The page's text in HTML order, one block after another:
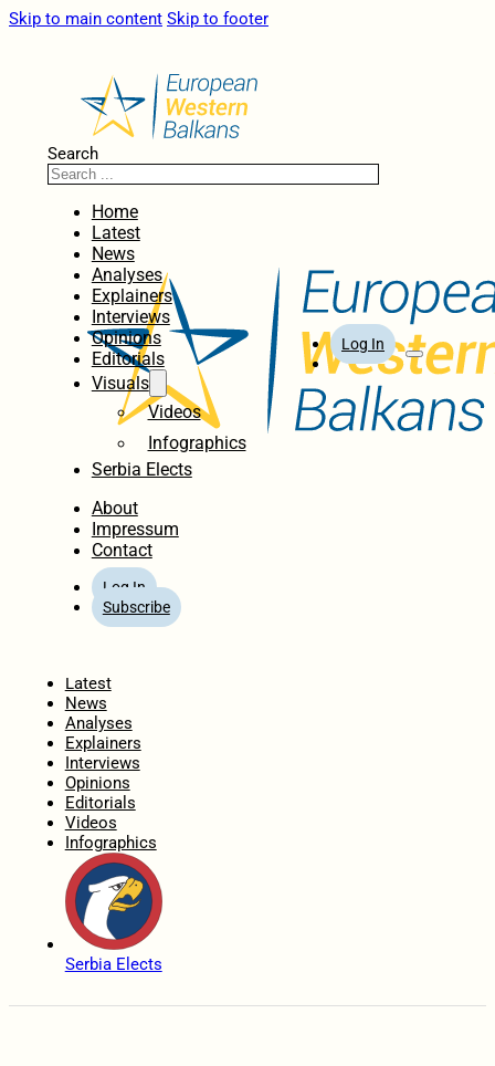
Skip to main content Skip to footer
Search
Home
Latest
News
Analyses
Explainers
Interviews
Opinions
Editorials
Visuals
Videos
Infographics
Serbia Elects
About
Impressum
Contact
Log In
Subscribe
Log In
Latest
News
Analyses
Explainers
Interviews
Opinions
Editorials
Videos
Infographics
Serbia Elects